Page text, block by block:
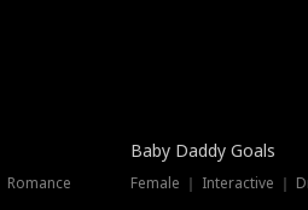
Romance
Baby Daddy Goals
Female ｜ Interactive ｜